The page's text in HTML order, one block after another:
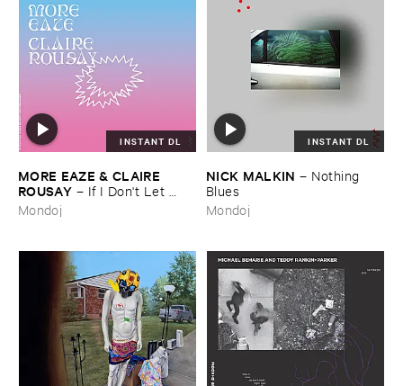
INSTANT DL
MORE ​EAZE & ​CLAIRE ​
ROUSAY – If ​I ​Don'​t ​Let ​
Myself ​Be ​Happy ​Now ​Then ​
Mondoj
INSTANT DL
NICK ​MALKIN – Nothing ​
Blues
Mondoj